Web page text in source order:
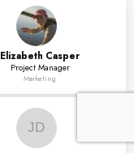
Elizabeth Casper
Project Manager
Marketing
JD